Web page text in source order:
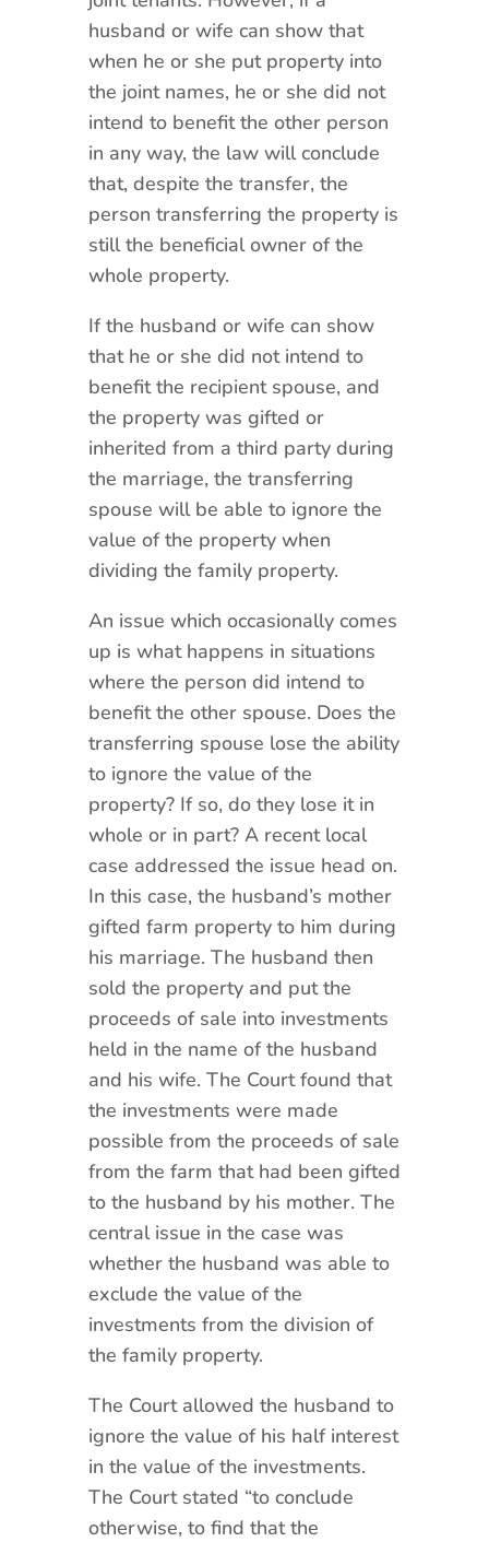
husband or wife can show that
when he or she put property into
the joint names, he or she did not
intend to benefit the other person
in any way, the law will conclude
that, despite the transfer, the
person transferring the property is
still the beneficial owner of the
whole property.
If the husband or wife can show
that he or she did not intend to
benefit the recipient spouse, and
the property was gifted or
inherited from a third party during
the marriage, the transferring
spouse will be able to ignore the
value of the property when
dividing the family property.
An issue which occasionally comes
up is what happens in situations
where the person did intend to
benefit the other spouse. Does the
transferring spouse lose the ability
to ignore the value of the
property? If so, do they lose it in
whole or in part? A recent local
case addressed the issue head on.
In this case, the husband’s mother
gifted farm property to him during
his marriage. The husband then
sold the property and put the
proceeds of sale into investments
held in the name of the husband
and his wife. The Court found that
the investments were made
possible from the proceeds of sale
from the farm that had been gifted
to the husband by his mother. The
central issue in the case was
whether the husband was able to
exclude the value of the
investments from the division of
the family property.
The Court allowed the husband to
ignore the value of his half interest
in the value of the investments.
The Court stated “to conclude
otherwise, to find that the